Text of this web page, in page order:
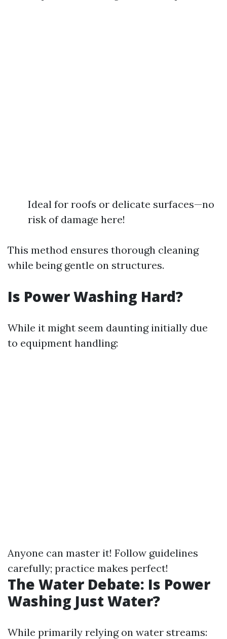
Ideal for roofs or delicate surfaces—no
risk of damage here!
This method ensures thorough cleaning
while being gentle on structures.
Is Power Washing Hard?
While it might seem daunting initially due
to equipment handling:
Anyone can master it! Follow guidelines
carefully; practice makes perfect!
The Water Debate: Is Power
Washing Just Water?
While primarily relying on water streams: